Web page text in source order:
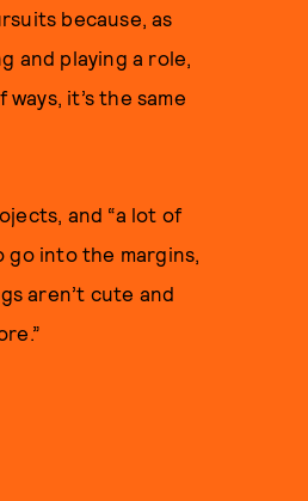
because, as
and playing a role,
it’s the same
and “a lot of
go into the margins,
aren’t cute and